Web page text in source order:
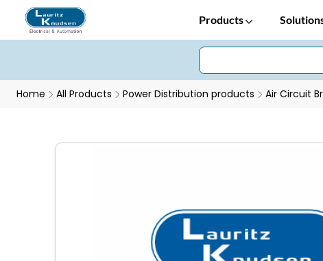
Products
Home All Products Power Distribution products Air Circuit